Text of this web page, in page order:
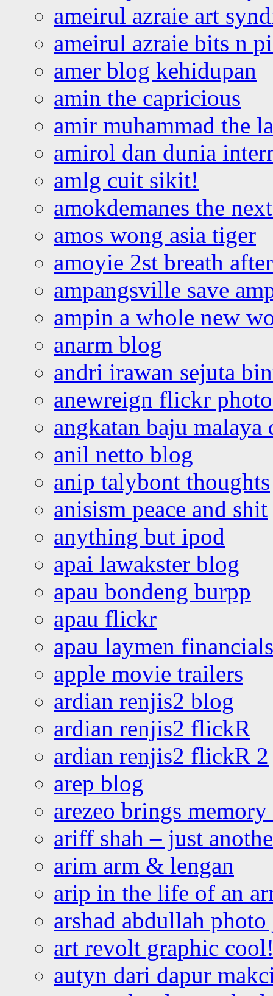
ameirul azraie art
ameirul azraie bits n
amer blog kehidupan
amin the capricious
amir muhammad the
amirol dan dunia
amlg cuit sikit!
amokdemanes the
amos wong asia tiger
amoyie 2st breath
ampangsville save
ampin a whole new
anarm blog
andri irawan sejuta
anewreign flickr
angkatan baju malaya
anil netto blog
anip talybont thoughts
anisism peace and shit
anything but ipod
apai lawakster blog
apau bondeng burpp
apau flickr
apau laymen financials
apple movie trailers
ardian renjis2 blog
ardian renjis2 flickR
ardian renjis2 flickR 2
arep blog
arezeo brings
ariff shah – just
arim arm & lengan
arip in the life of an
arshad abdullah
art revolt graphic
autyn dari dapur